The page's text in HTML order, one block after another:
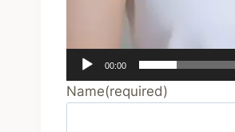
00:00
Name(required)